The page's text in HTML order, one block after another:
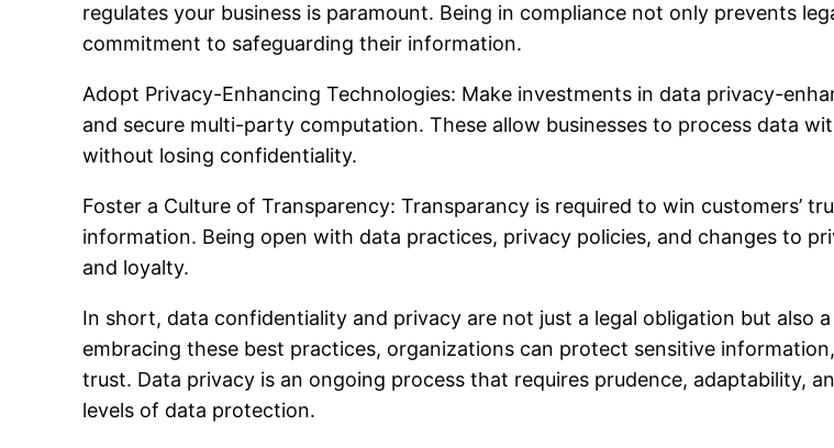
regulates your business is paramount. Being in compliance not only prevents
commitment to safeguarding their information.
Adopt Privacy-Enhancing Technologies: Make investments in data privacy-
and secure multi-party computation. These allow businesses to process data
without losing confidentiality.
Foster a Culture of Transparency: Transparancy is required to win customers’
information. Being open with data practices, privacy policies, and changes to
and loyalty.
In short, data confidentiality and privacy are not just a legal obligation but also
embracing these best practices, organizations can protect sensitive
trust. Data privacy is an ongoing process that requires prudence, adaptability,
levels of data protection.